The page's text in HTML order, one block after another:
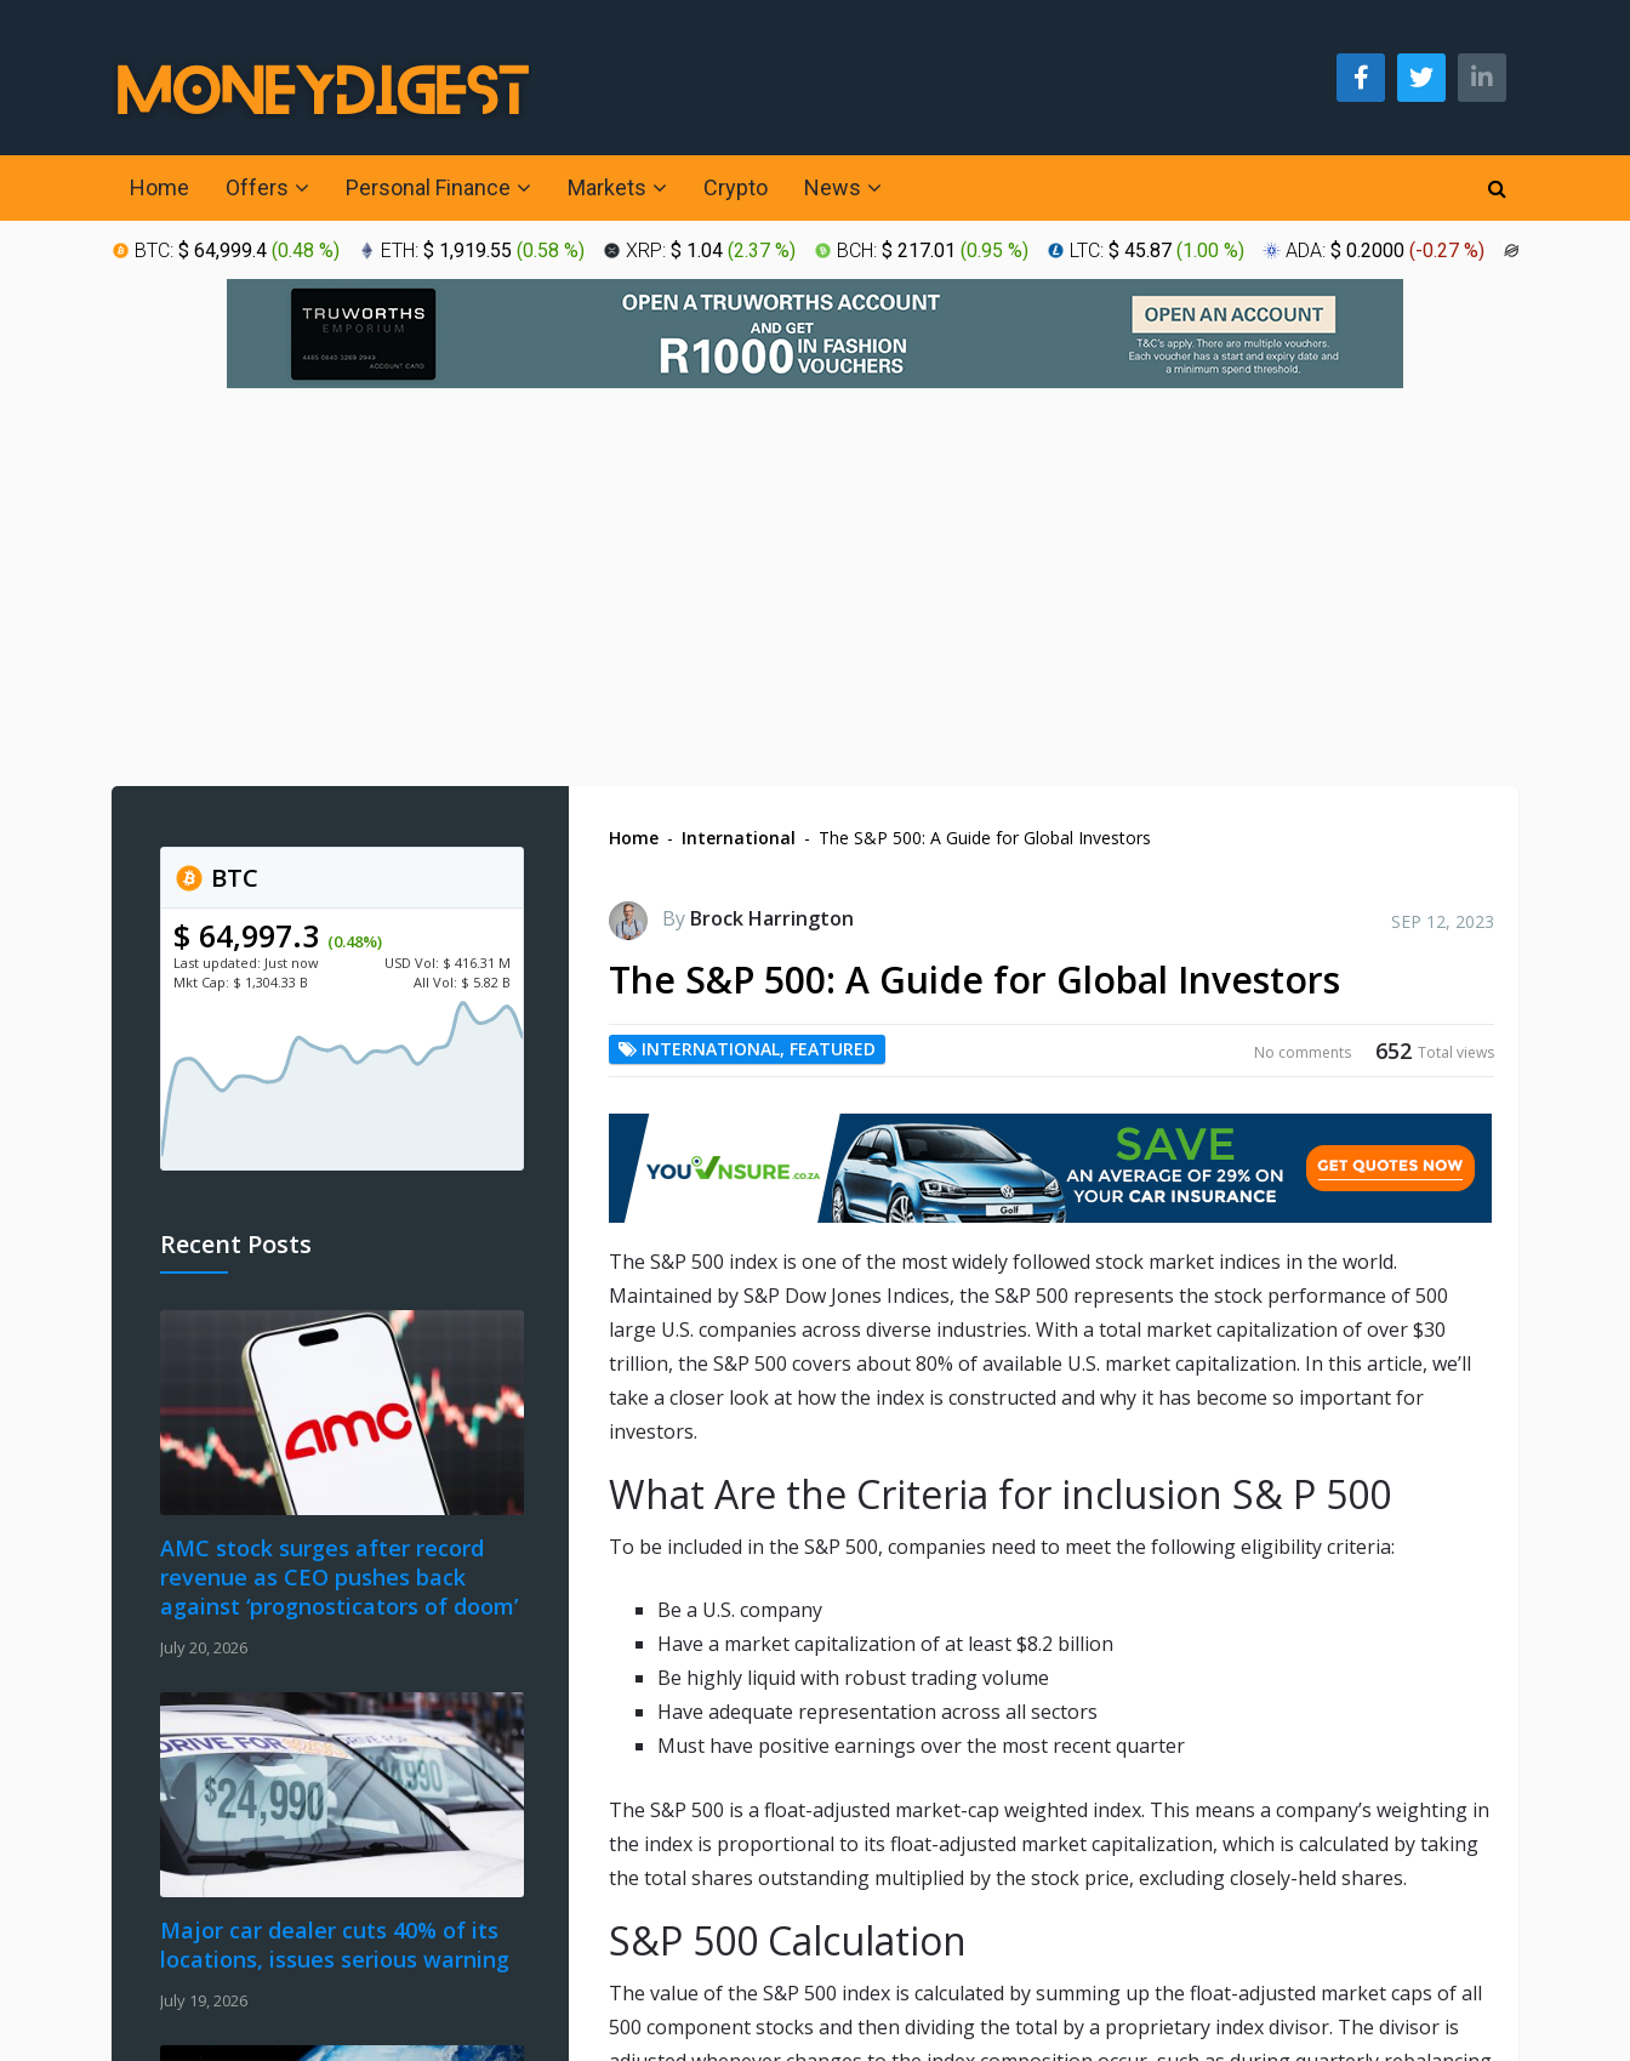
Home Offers Personal Finance Markets Crypto News
BTC: $ 64,999.4 (0.48 %) ETH: $ 1,919.55 (0.58 %) XRP: $ 1.04 (2.37 %) BCH: $ 217.01 (0.95 %) LTC: $ 45.87 (1.00 %) ADA: $ 0.2000 (-0.27 %)
Home - International - The S&P 500: A Guide for Global Investors
By Brock Harrington SEP 12, 2023
The S&P 500: A Guide for Global Investors
INTERNATIONAL, FEATURED 652 Total views
No comments
The S&P 500 index is one of the most widely followed stock market indices in the world.
Maintained by S&P Dow Jones Indices, the S&P 500 represents the stock performance of 500
large U.S. companies across diverse industries. With a total market capitalization of over $30
trillion, the S&P 500 covers about 80% of available U.S. market capitalization. In this article, we’ll
take a closer look at how the index is constructed and why it has become so important for
investors.
What Are the Criteria for inclusion S& P 500
To be included in the S&P 500, companies need to meet the following eligibility criteria:
Be a U.S. company
Have a market capitalization of at least $8.2 billion
Be highly liquid with robust trading volume
Have adequate representation across all sectors
Must have positive earnings over the most recent quarter
The S&P 500 is a float-adjusted market-cap weighted index. This means a company’s weighting in
the index is proportional to its float-adjusted market capitalization, which is calculated by taking
the total shares outstanding multiplied by the stock price, excluding closely-held shares.
S&P 500 Calculation
The value of the S&P 500 index is calculated by summing up the float-adjusted market caps of all
500 component stocks and then dividing the total by a proprietary index divisor. The divisor is
BTC
$ 64,997.3 (0.48%)
Last updated: Just now USD Vol: $ 416.31 M
Mkt Cap: $ 1,304.33 B All Vol: $ 5.82 B
Recent Posts
AMC stock surges after record
revenue as CEO pushes back
against ‘prognosticators of doom’
July 20, 2026
Major car dealer cuts 40% of its
locations, issues serious warning
July 19, 2026